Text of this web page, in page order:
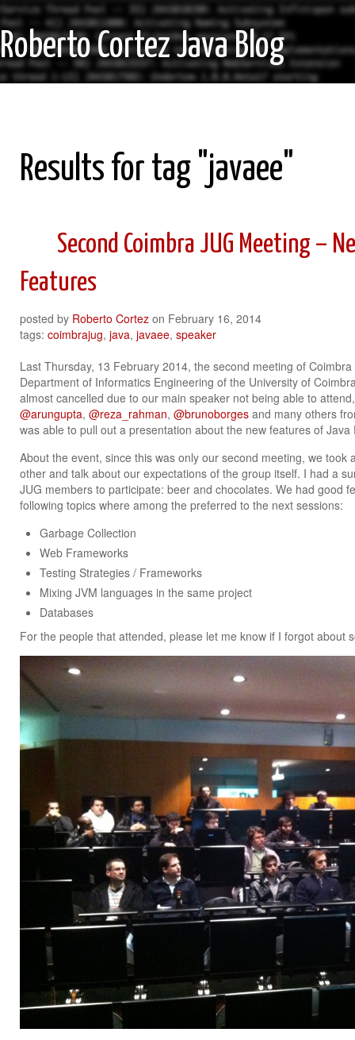
Roberto Cortez Java Blog
Results for tag "javaee"
Second Coimbra JUG Meeting –
Features
posted by Roberto Cortez on February 16, 2014
tags: coimbrajug, java, javaee, speaker
Last Thursday, 13 February 2014, the second meeting of
Department of Informatics Engineering of the University of
almost cancelled due to our main speaker not being able to
@arungupta, @reza_rahman, @brunoborges and many others
was able to pull out a presentation about the new features of
About the event, since this was only our second meeting, we took
other and talk about our expectations of the group itself. I had a
JUG members to participate: beer and chocolates. We had good
following topics where among the preferred to the next sessions:
Garbage Collection
Web Frameworks
Testing Strategies / Frameworks
Mixing JVM languages in the same project
Databases
For the people that attended, please let me know if I forgot about